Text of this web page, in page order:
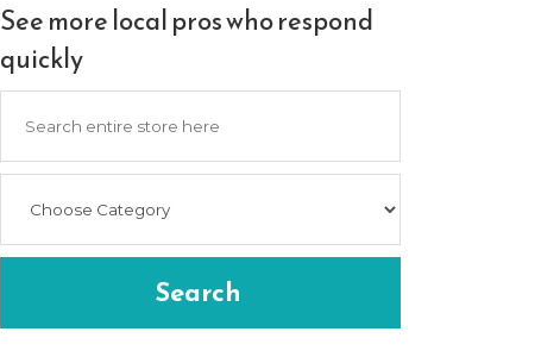
See more local pros who respond
quickly
Search